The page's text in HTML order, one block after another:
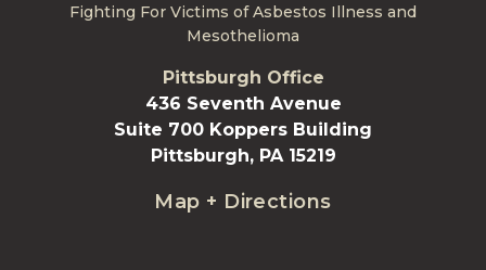
Fighting For Victims of Asbestos Illness and
Mesothelioma
Pittsburgh Office
436 Seventh Avenue
Suite 700 Koppers Building
Pittsburgh, PA 15219
Map + Directions